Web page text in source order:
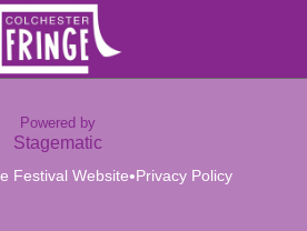
Powered by
Stagematic
Festival Website• Privacy Policy